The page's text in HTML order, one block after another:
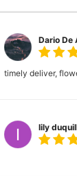
Dario De
timely deliver,
lily